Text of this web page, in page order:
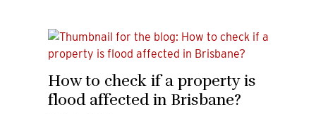
How to check if a property is
flood affected in Brisbane?